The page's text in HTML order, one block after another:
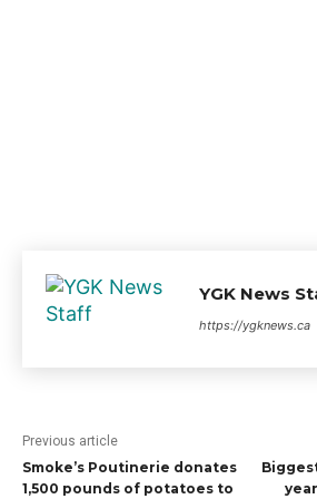
YGK News
https://ygknews.ca
Previous article
Smoke’s Poutinerie donates
1,500 pounds of potatoes to